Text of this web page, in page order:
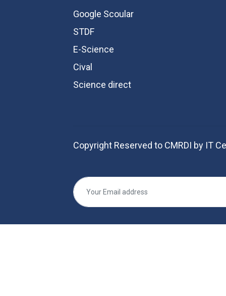
Google Scoular
STDF
E-Science
Cival
Science direct
Copyright Reserved to CMRDI by IT